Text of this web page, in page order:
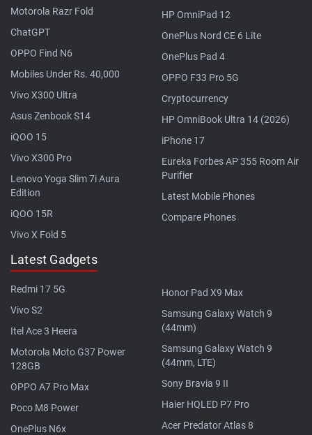
Motorola Razr Fold
ChatGPT
OPPO Find N6
Mobiles Under Rs. 40,000
Vivo X300 Ultra
Asus Zenbook S14
iQOO 15
Vivo X300 Pro
Lenovo Yoga Slim 7i Aura
Edition
iQOO 15R
Vivo X Fold 5
HP OmniPad 12
OnePlus Nord CE 6 Lite
OnePlus Pad 4
OPPO F33 Pro 5G
Cryptocurrency
HP OmniBook Ultra 14 (2026)
iPhone 17
Eureka Forbes AP 355 Room Air
Purifier
Latest Mobile Phones
Compare Phones
Latest Gadgets
Redmi 17 5G
Vivo S2
Itel Ace 3 Heera
Motorola Moto G37 Power
128GB
OPPO A7 Pro Max
Poco M8 Power
OnePlus N6x
Honor Pad X9 Max
Samsung Galaxy Watch 9
(44mm)
Samsung Galaxy Watch 9
(44mm, LTE)
Sony Bravia 9 II
Haier HQLED P7 Pro
Acer Predator Atlas 8